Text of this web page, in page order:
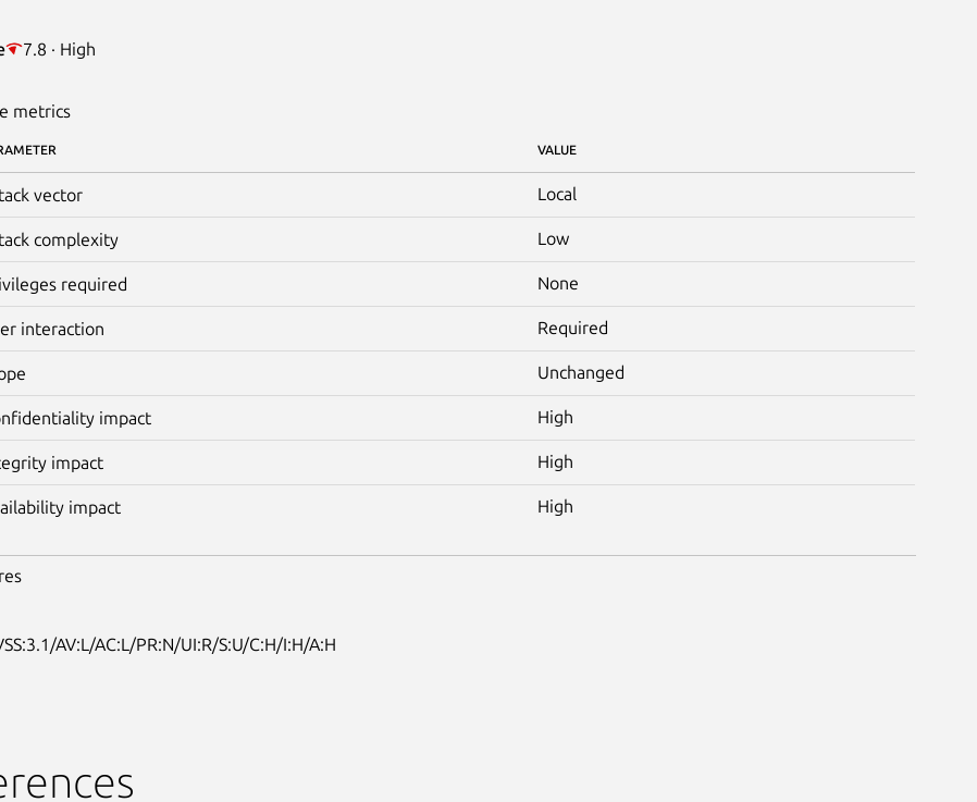
7.8 · High
metrics
VALUE
vector Local
complexity Low
required None
interaction Required
Unchanged
impact High
impact High
impact High
AV:L/AC:L/PR:N/UI:R/S:U/C:H/I:H/A:H